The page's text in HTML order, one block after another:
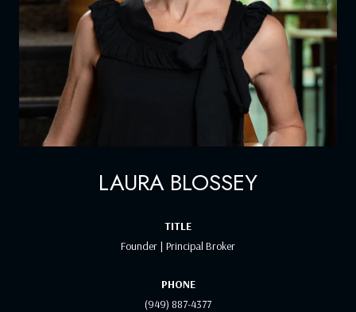
LAURA BLOSSEY
TITLE
Founder | Principal Broker
PHONE
(949) 887-4377